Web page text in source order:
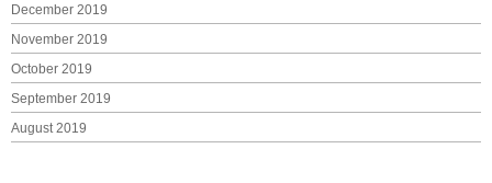
December 2019
November 2019
October 2019
September 2019
August 2019